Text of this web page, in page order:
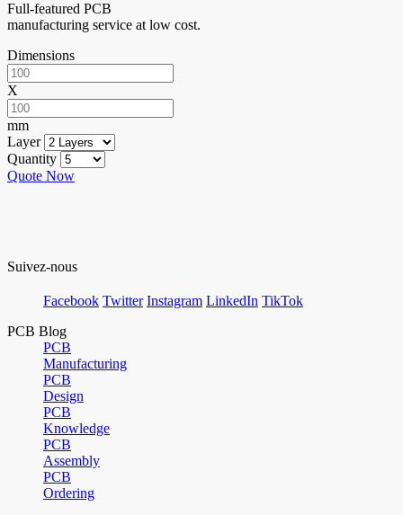
Full-featured PCB
manufacturing service at low cost.
Dimensions
X
mm
Layer
Quantity
Quote Now
Suivez-nous
Facebook Twitter Instagram LinkedIn TikTok
PCB Blog
PCB
Manufacturing
PCB
Design
PCB
Knowledge
PCB
Assembly
PCB
Ordering